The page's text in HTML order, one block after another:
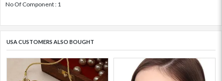
No Of Component : 1
USA CUSTOMERS ALSO BOUGHT